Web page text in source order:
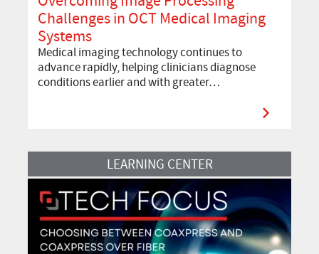
Challenges in OCT Medical Imaging
Systems
Medical imaging technology continues to
advance rapidly, helping clinicians diagnose
conditions earlier and with greater…
LEARNING CENTER